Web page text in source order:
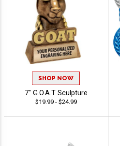
SHOP NOW
7" G.O.A.T Sculpture
$19.99 - $24.99